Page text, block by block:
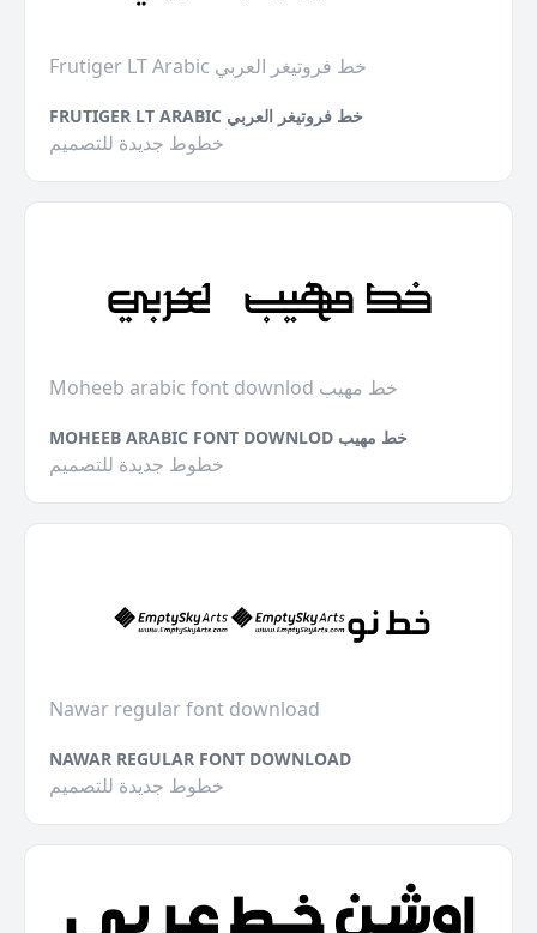
Frutiger LT Arabic خط فروتيغر العربي
FRUTIGER LT ARABIC خط فروتيغر العربي
خطوط جديدة للتصميم
Moheeb arabic font downlod خط مهيب
MOHEEB ARABIC FONT DOWNLOD خط مهيب
خطوط جديدة للتصميم
Nawar regular font download
NAWAR REGULAR FONT DOWNLOAD
خطوط جديدة للتصميم